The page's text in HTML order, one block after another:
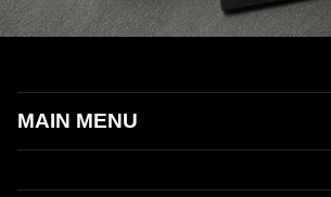
MAIN MENU